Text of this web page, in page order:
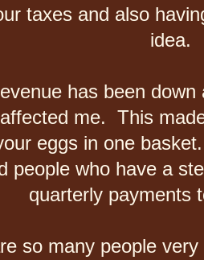
taxes and also
idea.
has been
me. This
eggs in one
people who have a
quarterly payments
so many people